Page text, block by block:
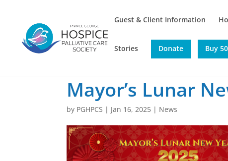
Guest & Client Information
Stories Donate Buy
Mayor’s Lunar
by PGHPCS | Jan 16, 2025 | News